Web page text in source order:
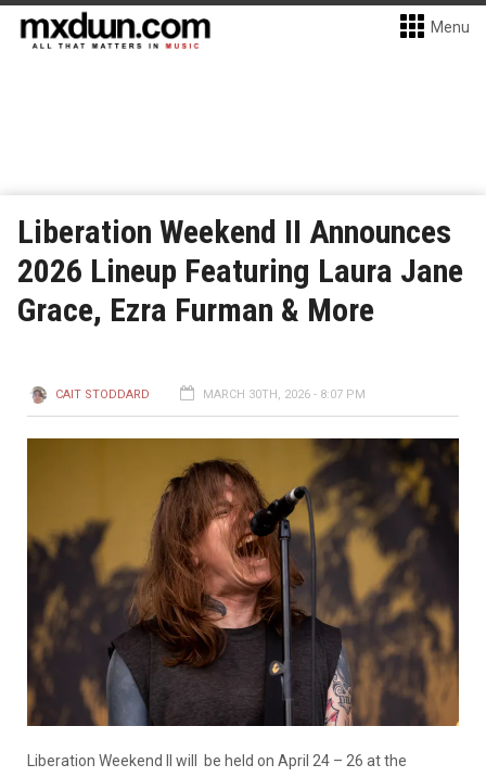
Menu
Liberation Weekend II Announces
2026 Lineup Featuring Laura Jane
Grace, Ezra Furman & More
CAIT STODDARD MARCH 30TH, 2026 - 8:07 PM
Liberation Weekend II will be held on April 24 – 26 at the